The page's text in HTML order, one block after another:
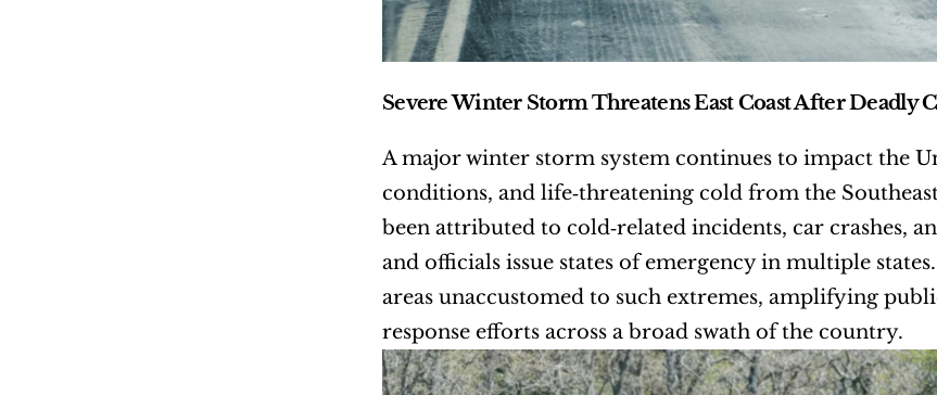
Severe Winter Storm Threatens East Coast After Deadly
A major winter storm system continues to impact the
conditions, and life‑threatening cold from the
been attributed to cold‑related incidents, car crashes,
and officials issue states of emergency in multiple
areas unaccustomed to such extremes, amplifying
response efforts across a broad swath of the country.